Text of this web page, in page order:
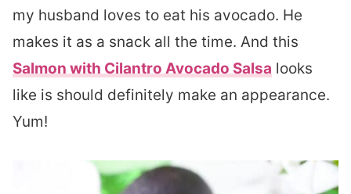
my husband loves to eat his avocado. He
makes it as a snack all the time. And this
Salmon with Cilantro Avocado Salsa looks
like is should definitely make an appearance.
Yum!